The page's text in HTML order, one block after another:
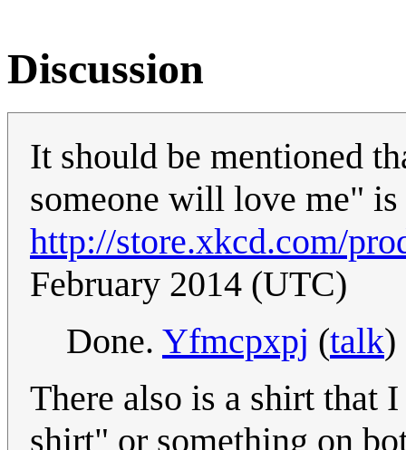
Discussion
It should be mentioned
someone will love me"
http://store.xkcd.com/
February 2014 (UTC)
Done. Yfmcpxpj (talk)
There also is a shirt that
shirt" or something on